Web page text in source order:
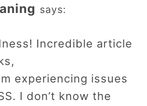
says:
Incredible article
experiencing issues
I don’t know the